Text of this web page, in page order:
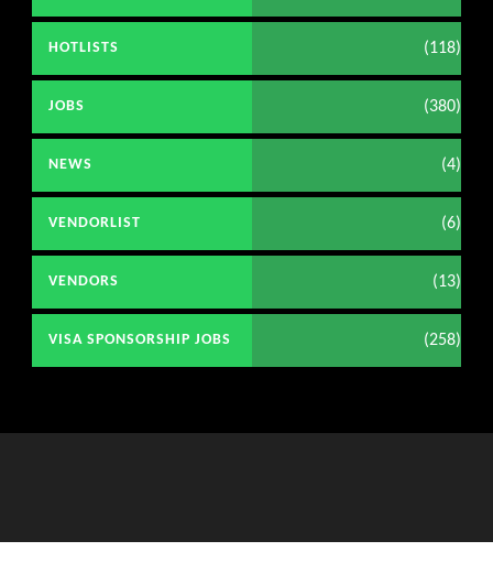
HOTLISTS (118)
JOBS (380)
NEWS (4)
VENDORLIST (6)
VENDORS (13)
VISA SPONSORSHIP JOBS (258)